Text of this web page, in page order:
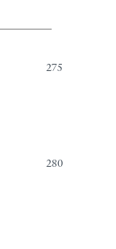
275
280